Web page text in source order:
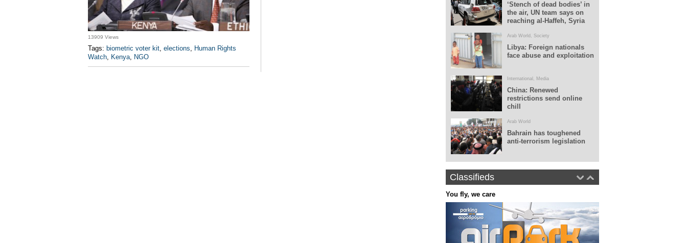
13909 Views
Tags: biometric voter kit, elections, Human Rights
Watch, Kenya, NGO
‘Stench of dead bodies’ in
the air, UN team says on
reaching al-Haffeh, Syria
Arab World , Society
Libya: Foreign nationals
face abuse and exploitation
International , Media
China: Renewed
restrictions send online
chill
Arab World
Bahrain has toughened
anti-terrorism legislation
Classifieds
You fly, we care